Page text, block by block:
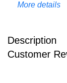
More details
Description
Customer